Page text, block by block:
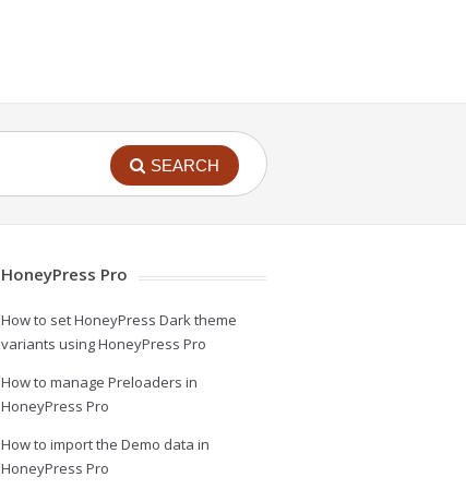
SEARCH
HoneyPress Pro
How to set HoneyPress Dark theme
variants using HoneyPress Pro
How to manage Preloaders in
HoneyPress Pro
How to import the Demo data in
HoneyPress Pro